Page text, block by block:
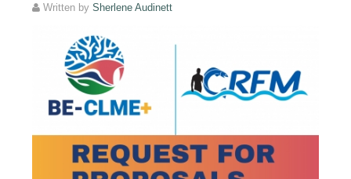
Written bySherlene Audinett